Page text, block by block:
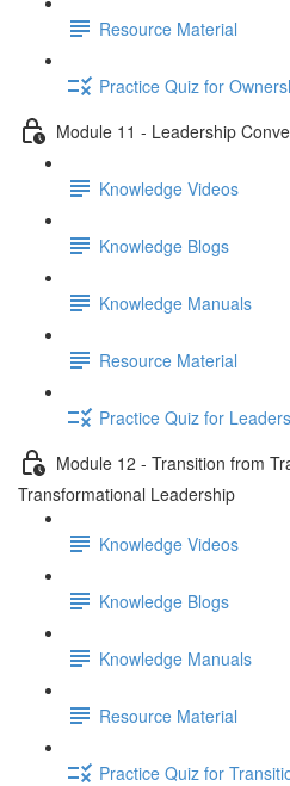
Resource Material
Practice Quiz for
Module 11 - Leadership
Knowledge Videos
Knowledge Blogs
Knowledge Manuals
Resource Material
Practice Quiz for
Module 12 - Transition from
Transformational Leadership
Knowledge Videos
Knowledge Blogs
Knowledge Manuals
Resource Material
Practice Quiz for